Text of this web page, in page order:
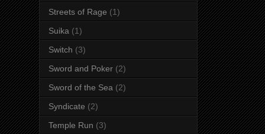
Streets of Rage (1)
Suika (1)
Switch (3)
Sword and Poker (2)
Sword of the Sea (2)
Syndicate (2)
Temple Run (3)